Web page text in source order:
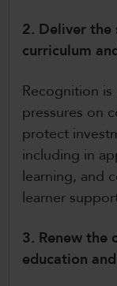
2. Deliver
curriculum
Recognition
pressures on
protect
including in
learning, and
learner
3. Renew the
education